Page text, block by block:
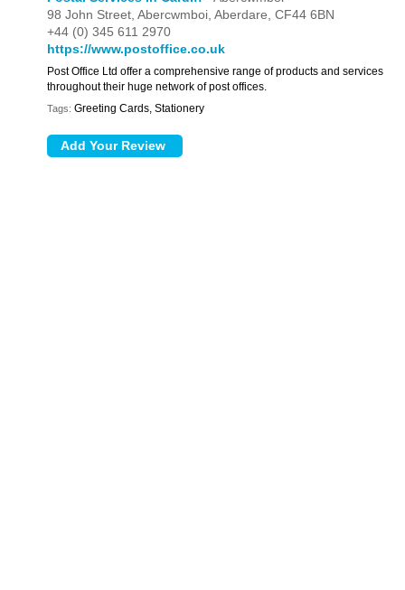
98 John Street,Abercwmboi,Aberdare,CF44 6BN
+44 (0) 345 611 2970
https://www.postoffice.co.uk
Post Office Ltd offer a comprehensive range of products and services
throughout their huge network of post offices.
Tags: Greeting Cards, Stationery